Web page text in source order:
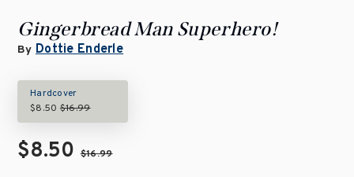
Gingerbread Man Superhero!
By Dottie Enderle
Hardcover
$8.50$16.99
$8.50$16.99